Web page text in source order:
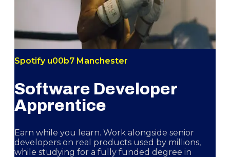
Spotify u00b7 Manchester
Software Developer
Apprentice
Earn while you learn. Work alongside senior
developers on real products used by millions,
while studying for a fully funded degree in